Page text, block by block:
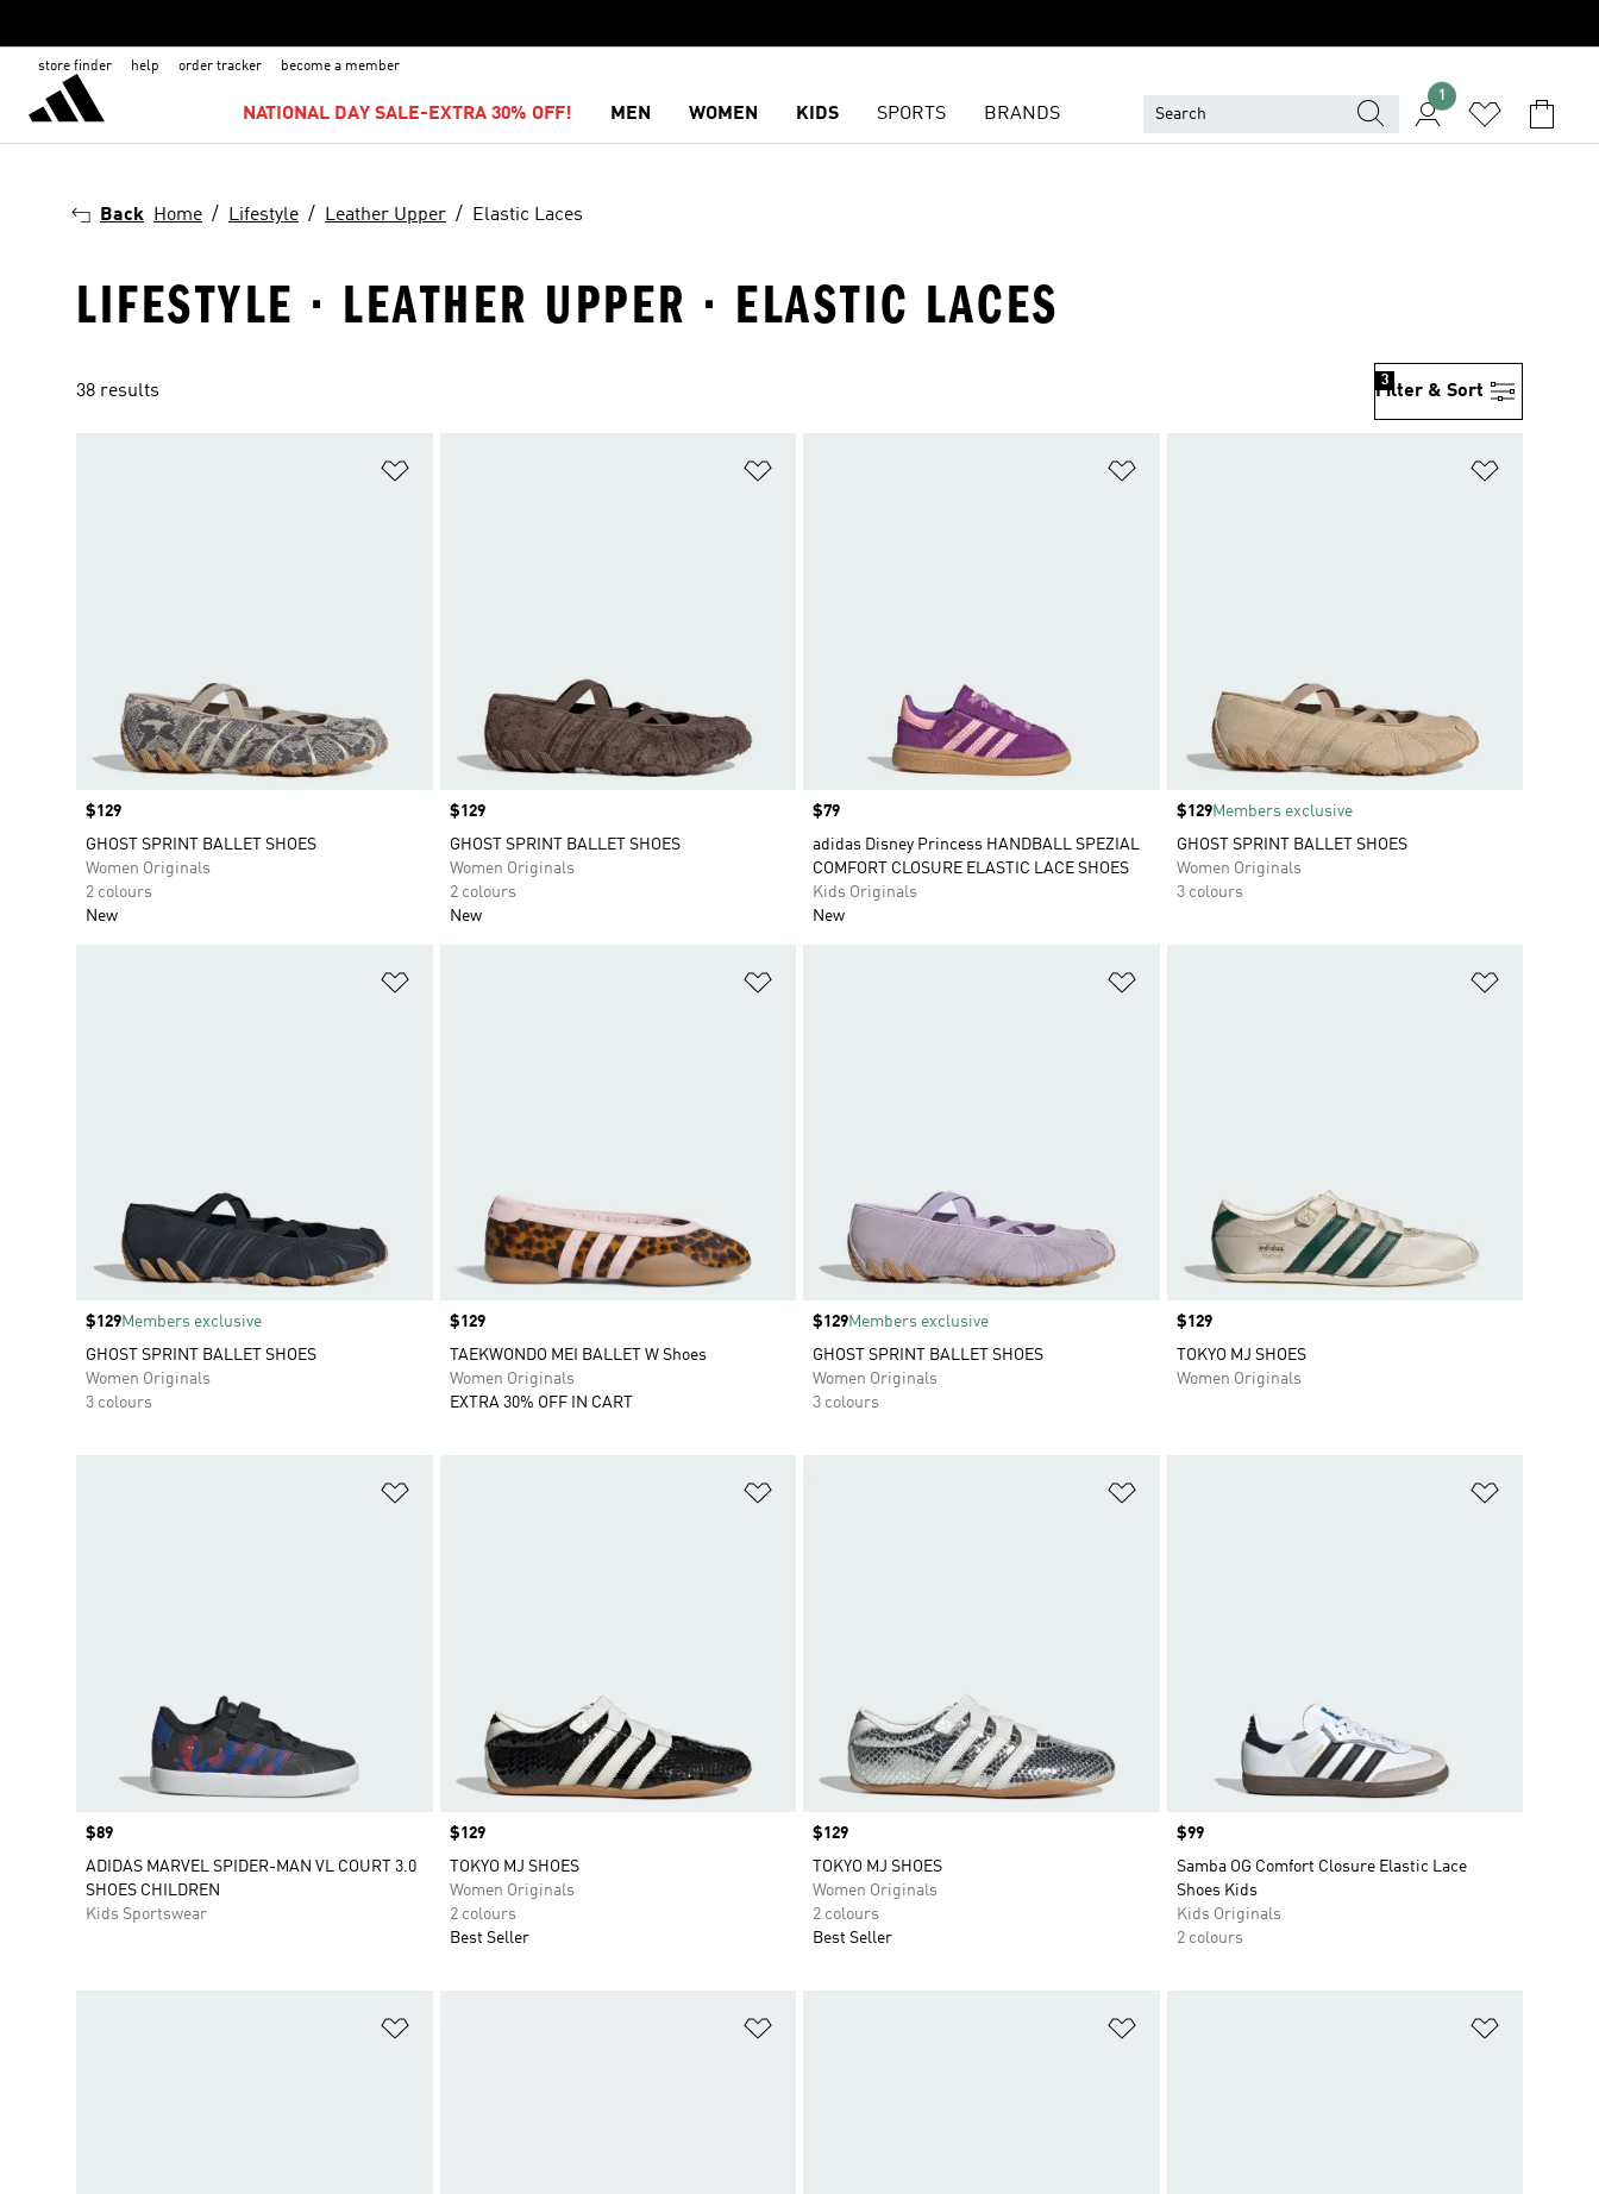
store finder help order tracker become a member
NATIONAL DAY SALE-EXTRA 30% OFF! MEN WOMEN KIDS SPORTS BRANDS
1
Back Home Lifestyle Leather Upper Elastic Laces
LIFESTYLE · LEATHER UPPER · ELASTIC LACES
38 results Filter & Sort
3
Price
$129
GHOST SPRINT BALLET SHOES
Women Originals
2 colours
New
Price
$129
GHOST SPRINT BALLET SHOES
Women Originals
2 colours
New
Price
$79
adidas Disney Princess HANDBALL SPEZIAL
COMFORT CLOSURE ELASTIC LACE SHOES
Kids Originals
New
Price
$129Members exclusive
GHOST SPRINT BALLET SHOES
Women Originals
3 colours
Price
$129Members exclusive
GHOST SPRINT BALLET SHOES
Women Originals
3 colours
Price
$129
TAEKWONDO MEI BALLET W Shoes
Women Originals
EXTRA 30% OFF IN CART
Price
$129Members exclusive
GHOST SPRINT BALLET SHOES
Women Originals
3 colours
Price
$129
TOKYO MJ SHOES
Women Originals
Price
$89
ADIDAS MARVEL SPIDER-MAN VL COURT 3.0
SHOES CHILDREN
Kids Sportswear
Price
$129
TOKYO MJ SHOES
Women Originals
2 colours
Best Seller
Price
$129
TOKYO MJ SHOES
Women Originals
2 colours
Best Seller
Price
$99
Samba OG Comfort Closure Elastic Lace
Shoes Kids
Kids Originals
2 colours